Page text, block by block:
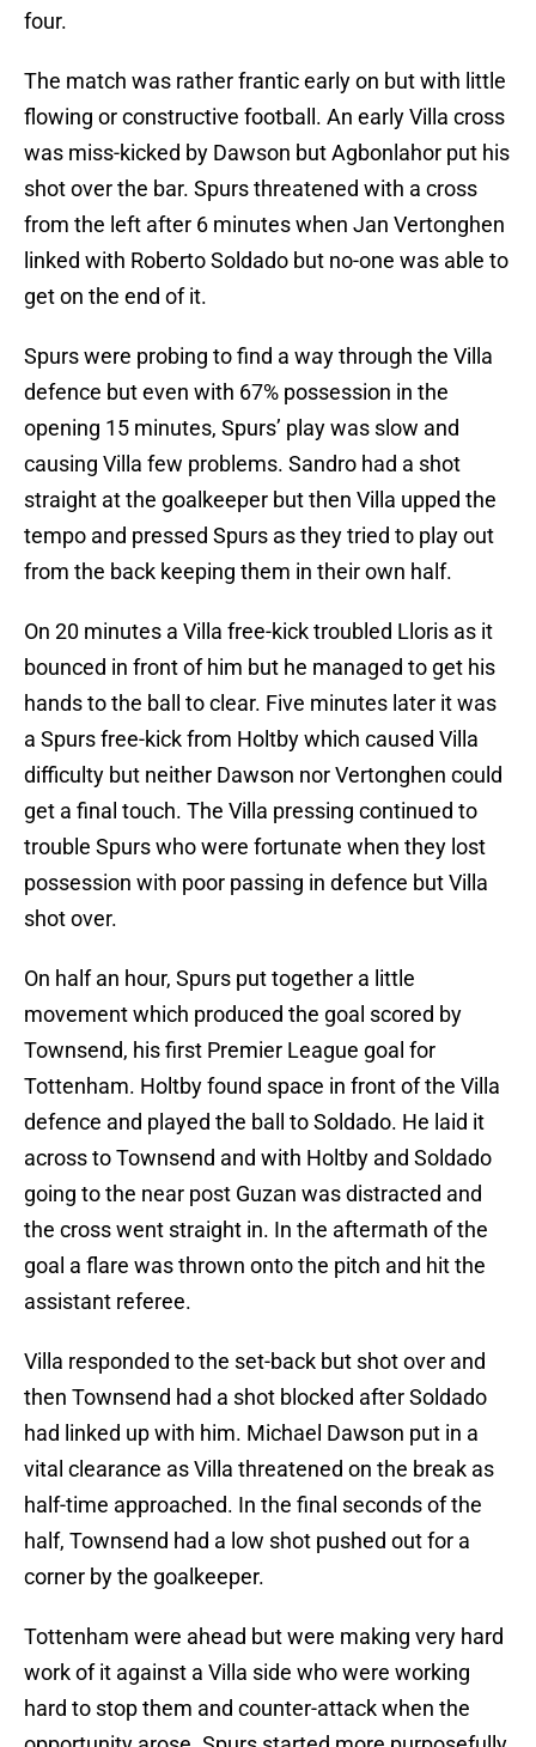
four.
The match was rather frantic early on but with little
flowing or constructive football. An early Villa cross
was miss-kicked by Dawson but Agbonlahor put his
shot over the bar. Spurs threatened with a cross
from the left after 6 minutes when Jan Vertonghen
linked with Roberto Soldado but no-one was able to
get on the end of it.
Spurs were probing to find a way through the Villa
defence but even with 67% possession in the
opening 15 minutes, Spurs’ play was slow and
causing Villa few problems. Sandro had a shot
straight at the goalkeeper but then Villa upped the
tempo and pressed Spurs as they tried to play out
from the back keeping them in their own half.
On 20 minutes a Villa free-kick troubled Lloris as it
bounced in front of him but he managed to get his
hands to the ball to clear. Five minutes later it was
a Spurs free-kick from Holtby which caused Villa
difficulty but neither Dawson nor Vertonghen could
get a final touch. The Villa pressing continued to
trouble Spurs who were fortunate when they lost
possession with poor passing in defence but Villa
shot over.
On half an hour, Spurs put together a little
movement which produced the goal scored by
Townsend, his first Premier League goal for
Tottenham. Holtby found space in front of the Villa
defence and played the ball to Soldado. He laid it
across to Townsend and with Holtby and Soldado
going to the near post Guzan was distracted and
the cross went straight in. In the aftermath of the
goal a flare was thrown onto the pitch and hit the
assistant referee.
Villa responded to the set-back but shot over and
then Townsend had a shot blocked after Soldado
had linked up with him. Michael Dawson put in a
vital clearance as Villa threatened on the break as
half-time approached. In the final seconds of the
half, Townsend had a low shot pushed out for a
corner by the goalkeeper.
Tottenham were ahead but were making very hard
work of it against a Villa side who were working
hard to stop them and counter-attack when the